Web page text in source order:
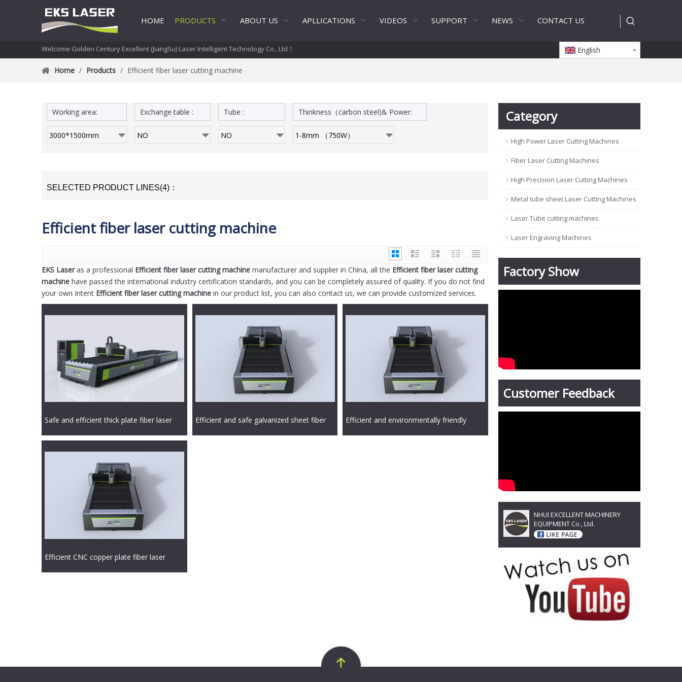
HOME PRODUCTS ABOUT US APLLICATIONS VIDEOS SUPPORT NEWS CONTACT US
Welcome Golden Century Excellent (JiangSu) Laser Intelligent Technology Co., Ltd！ English
Home / Products / Efficient fiber laser cutting machine
Working area: Exchange table : Tube : Thinkness（carbon steel)& Power:
SELECTED PRODUCT LINES(4)：
Efficient fiber laser cutting machine
EKS Laseras a professional Efficient fiber laser cutting machine manufacturer and supplier in China, all the Efficient fiber laser cutting
machine have passed the international industry certification standards, and you can be completely assured of quality. If you do not find
your own Intent Efficient fiber laser cutting machine in our product list, you can also contact us, we can provide customized services.
Safe and efficient thick plate fiber laser
Efficient and safe galvanized sheet fiber
Efficient and environmentally friendly
Efficient CNC copper plate fiber laser
Category
High Power Laser Cutting Machines
Fiber Laser Cutting Machines
High Precision Laser Cutting Machines
Metal tube sheet Laser Cutting Machines
Laser Tube cutting machines
Laser Engraving Machines
Factory Show
Customer Feedback
NHUI EXCELLENT MACHINERY
EQUIPMENT Co., Ltd.